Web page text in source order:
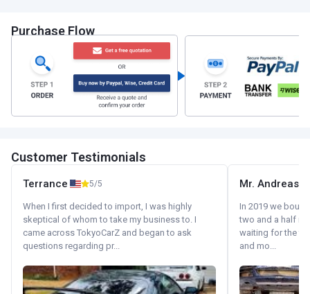
Purchase Flow
Customer Testimonials
Terrance 5/5
When I first decided to import, I was highly
skeptical of whom to take my business to. I
came across TokyoCarZ and began to ask
questions regarding pr...
Mr. Andreas
In 2019 we
two and a half
waiting for the
and mo...